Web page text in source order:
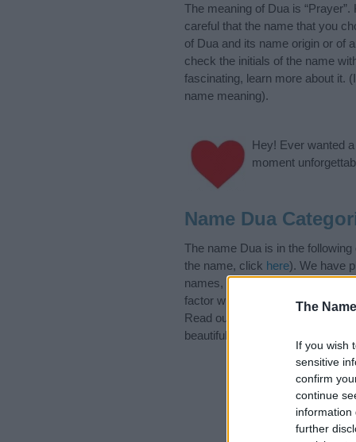
The
If you wish
sensitive
confirm
continue
information
further
The meaning of Dua is
careful that the name that you
of Dua and its name origin or of
check the initials of the name
fascinating, learn more about it.
name meaning).
Hey! Ever wanted a
moment
Name Dua
The name Dua is in the
the name, click here). We have
names, search our database
factor when choosing a name.
Read our
beautiful name Dua, spread the